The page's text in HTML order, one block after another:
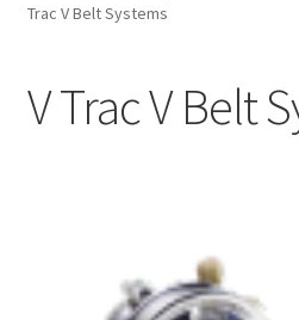
Cart
Trac V Belt Systems
V Trac V Belt